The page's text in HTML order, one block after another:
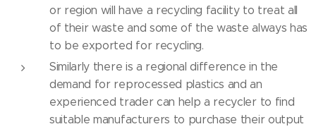
or region will have a recycling facility to treat all
of their waste and some of the waste always has
to be exported for recycling.
Similarly there is a regional difference in the
demand for reprocessed plastics and an
experienced trader can help a recycler to find
suitable manufacturers to purchase their output